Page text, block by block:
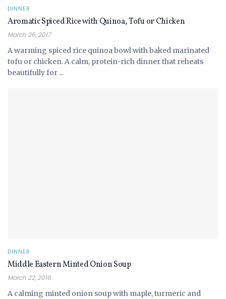
DINNER
Aromatic Spiced Rice with Quinoa, Tofu or Chicken
March 26, 2017
A warming spiced rice quinoa bowl with baked marinated
tofu or chicken. A calm, protein-rich dinner that reheats
beautifully for ...
DINNER
Middle Eastern Minted Onion Soup
March 22, 2016
A calming minted onion soup with maple, turmeric and